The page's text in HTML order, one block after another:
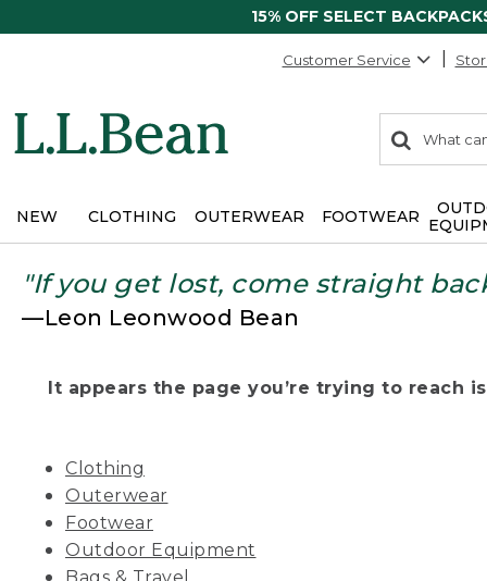
15% OFF SELECT
Customer Service
search
items
Search:
NEW CLOTHING OUTERWEAR FOOTWEAR
"If you get lost, come straight
—Leon Leonwood Bean
It appears the page you’re trying to reach
Clothing
Outerwear
Footwear
Outdoor Equipment